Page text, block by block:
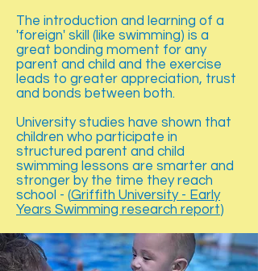
The introduction and learning of a
'foreign' skill (like swimming) is a
great bonding moment for any
parent and child and the exercise
leads to greater appreciation, trust
and bonds between both.
University studies have shown that
children who participate in
structured parent and child
swimming lessons are smarter and
stronger by the time they reach
school - (Griffith University - Early
Years Swimming research report)